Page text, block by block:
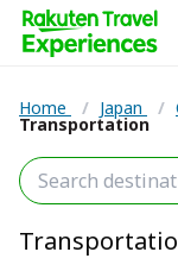
Home / Japan /
Transportation